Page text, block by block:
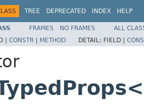
TREE DEPRECATED INDEX HELP
FRAMES NO FRAMES
ALL
| CONSTR | METHOD DETAIL: FIELD |